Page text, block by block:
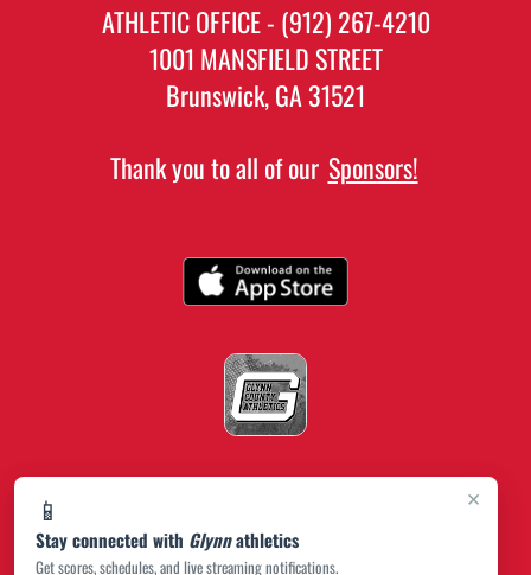
×
📱
Stay connected with Glynnathletics
Get scores, schedules, and live streaming notifications.
ATHLETIC OFFICE - (912) 267-4210
1001 MANSFIELD STREET
Brunswick, GA 31521
Thank you to all of our Sponsors!